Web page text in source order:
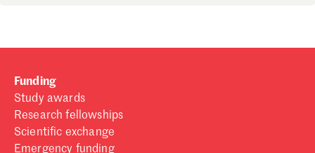
Funding
Study awards
Research fellowships
Scientific exchange
Emergency funding